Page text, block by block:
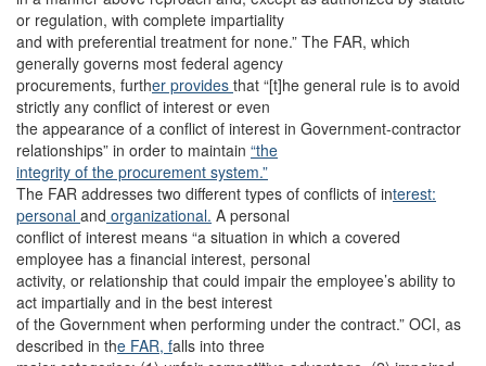
or regulation, with complete impartiality
and with preferential treatment for none.” The FAR, which
generally governs most federal agency
procurements, further provides that “[t]he general rule is to avoid
strictly any conflict of interest or even
the appearance of a conflict of interest in Government-contractor
relationships” in order to maintain “the
integrity of the procurement system.”
The FAR addresses two different types of conflicts of interest:
personal and organizational. A personal
conflict of interest means “a situation in which a covered
employee has a financial interest, personal
activity, or relationship that could impair the employee’s ability to
act impartially and in the best interest
of the Government when performing under the contract.” OCI, as
described in the FAR, falls into three